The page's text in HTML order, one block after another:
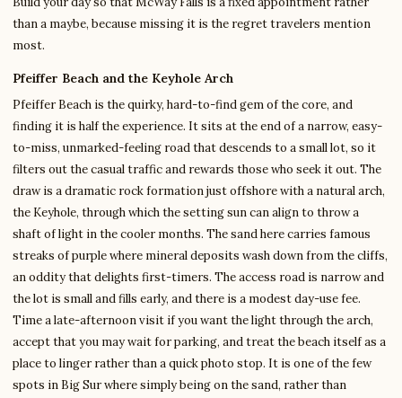
than a maybe, because missing it is the regret travelers mention
most.
Pfeiffer Beach and the Keyhole Arch
Pfeiffer Beach is the quirky, hard-to-find gem of the core, and
finding it is half the experience. It sits at the end of a narrow, easy-
to-miss, unmarked-feeling road that descends to a small lot, so it
filters out the casual traffic and rewards those who seek it out. The
draw is a dramatic rock formation just offshore with a natural arch,
the Keyhole, through which the setting sun can align to throw a
shaft of light in the cooler months. The sand here carries famous
streaks of purple where mineral deposits wash down from the cliffs,
an oddity that delights first-timers. The access road is narrow and
the lot is small and fills early, and there is a modest day-use fee.
Time a late-afternoon visit if you want the light through the arch,
accept that you may wait for parking, and treat the beach itself as a
place to linger rather than a quick photo stop. It is one of the few
spots in Big Sur where simply being on the sand, rather than